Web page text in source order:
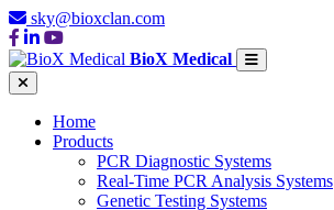
sky@bioxclan.com
BioX Medical
Home
Products
PCR Diagnostic Systems
Real-Time PCR Analysis Systems
Genetic Testing Systems